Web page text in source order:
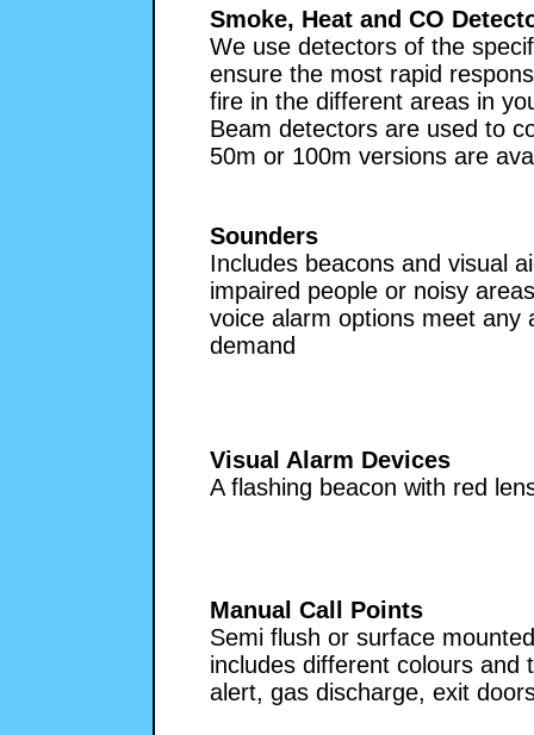
Smoke, Heat and CO
We use detectors of the
ensure the most rapid
fire in the different areas in
Beam detectors are used to
50m or 100m versions are
Sounders
Includes beacons and visual
impaired people or noisy
voice alarm options meet any
demand
Visual Alarm Devices
A flashing beacon with red
Manual Call Points
Semi flush or surface
includes different colours and
alert, gas discharge, exit